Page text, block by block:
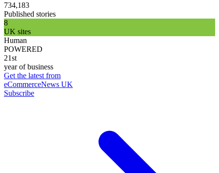
734,183
Published stories
8
UK sites
Human
POWERED
21st
year of business
Get the latest from
eCommerceNews UK
Subscribe